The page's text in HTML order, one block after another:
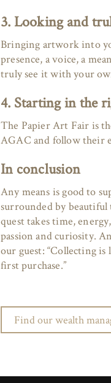
3. Looking and
Bringing artwork into
presence, a voice, a
truly see it with your
4. Starting in the
The Papier Art Fair is
AGAC and follow their
In conclusion
Any means is good to
surrounded by
quest takes time,
passion and curiosity.
our guest: “Collecting
first purchase.”
Find our wealth